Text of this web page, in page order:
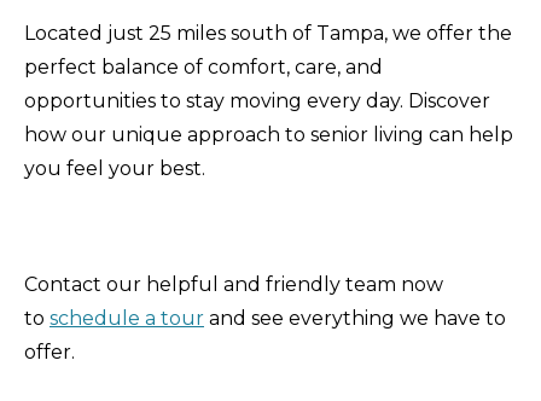
Located just 25 miles south of Tampa, we offer the
perfect balance of comfort, care, and
opportunities to stay moving every day. Discover
how our unique approach to senior living can help
you feel your best.
Contact our helpful and friendly team now
to schedule a tour and see everything we have to
offer.